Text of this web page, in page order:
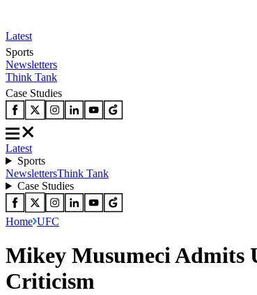
Latest
Sports
Newsletters
Think Tank
Case Studies
Latest
Sports
NewslettersThink Tank
Case Studies
Home UFC
Mikey Musumeci Admits
Criticism